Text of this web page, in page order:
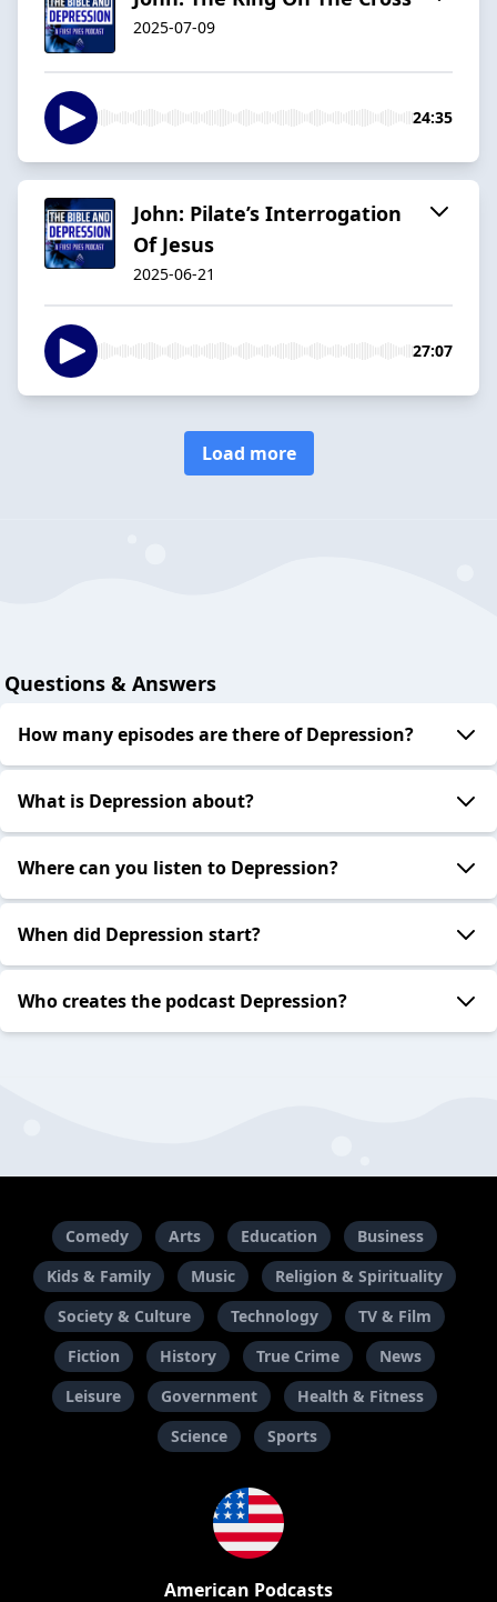
2025-07-09
24:35
John: Pilate’s Interrogation
Of Jesus
2025-06-21
27:07
Load more
Questions & Answers
How many episodes are there of Depression?
What is Depression about?
Where can you listen to Depression?
When did Depression start?
Who creates the podcast Depression?
Comedy Arts Education
Business
Kids & Family
Music
Religion & Spirituality
Society & Culture
Technology
TV & Film
Fiction
History True Crime
News
Leisure
Government
Health & Fitness
Science
Sports
American Podcasts